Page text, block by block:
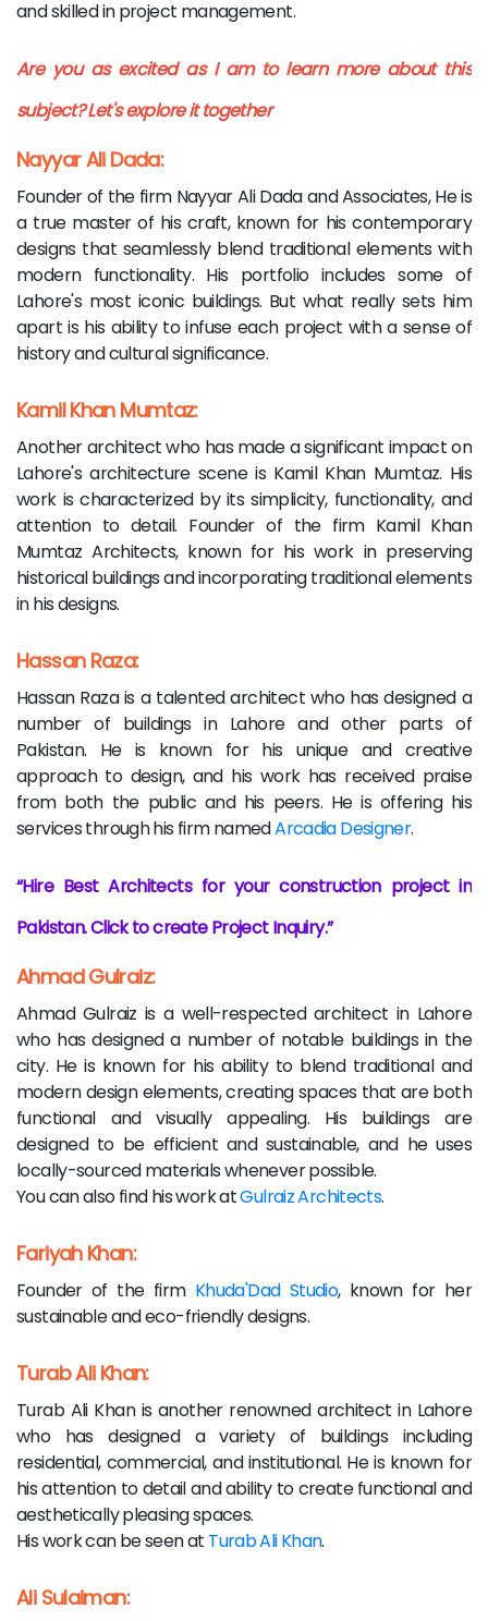
and skilled in project management.
Are you as excited as I am to learn more about this
subject? Let's explore it together
Nayyar Ali Dada:
Founder of the firm Nayyar Ali Dada and Associates, He is
a true master of his craft, known for his contemporary
designs that seamlessly blend traditional elements with
modern functionality. His portfolio includes some of
Lahore's most iconic buildings. But what really sets him
apart is his ability to infuse each project with a sense of
history and cultural significance.
Kamil Khan Mumtaz:
Another architect who has made a significant impact on
Lahore's architecture scene is Kamil Khan Mumtaz. His
work is characterized by its simplicity, functionality, and
attention to detail. Founder of the firm Kamil Khan
Mumtaz Architects, known for his work in preserving
historical buildings and incorporating traditional elements
in his designs.
Hassan Raza:
Hassan Raza is a talented architect who has designed a
number of buildings in Lahore and other parts of
Pakistan. He is known for his unique and creative
approach to design, and his work has received praise
from both the public and his peers. He is offering his
services through his firm namedArcadia Designer.
Hire Best Architects for your construction project in
Pakistan. Click to create Project Inquiry.
Ahmad Gulraiz:
Ahmad Gulraiz is a well-respected architect in Lahore
who has designed a number of notable buildings in the
city. He is known for his ability to blend traditional and
modern design elements, creating spaces that are both
functional and visually appealing. His buildings are
designed to be efficient and sustainable, and he uses
locally-sourced materials whenever possible.
You can also find his work atGulraiz Architects.
Fariyah Khan:
Founder of the firm Khuda'Dad Studio, known for her
sustainable and eco-friendly designs.
Turab Ali Khan:
Turab Ali Khan is another renowned architect in Lahore
who has designed a variety of buildings including
residential, commercial, and institutional. He is known for
his attention to detail and ability to create functional and
aesthetically pleasing spaces.
His work can be seen at Turab Ali Khan.
Ali Sulaiman: